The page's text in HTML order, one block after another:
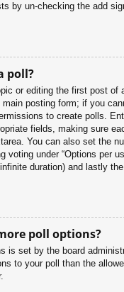
by un-checking the add
poll?
or editing the first post of
main posting form; if you
to create polls.
fields, making sure
You can also set the
voting under “Options per
duration) and lastly
poll options?
is set by the board
to your poll than the